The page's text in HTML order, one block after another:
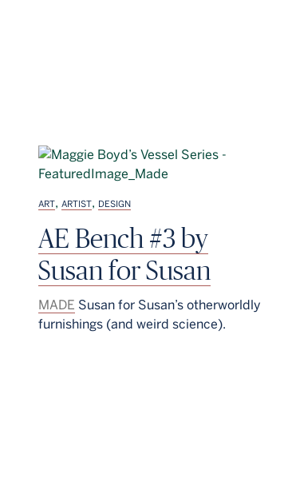
ART, ARTIST, DESIGN
AE Bench #3 by
Susan for Susan
MADE Susan for Susan’s otherworldly
furnishings (and weird science).